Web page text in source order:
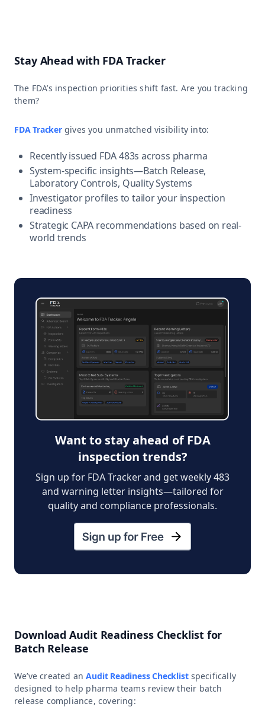
Stay Ahead with FDA Tracker
The FDA’s inspection priorities shift fast. Are you tracking
them?
FDA Trackergives you unmatched visibility into:
Recently issued FDA 483s across pharma
System-specific insights—Batch Release,
Laboratory Controls, Quality Systems
Investigator profiles to tailor your inspection
readiness
Strategic CAPA recommendations based on real-
world trends
Want to stay ahead of FDA
inspection trends?
Sign up for FDA Tracker and get weekly 483
and warning letter insights—tailored for
quality and compliance professionals.
Download Audit Readiness Checklist for
Batch Release
We’ve created anAudit Readiness Checklistspecifically
designed to help pharma teams review their batch
release compliance, covering: